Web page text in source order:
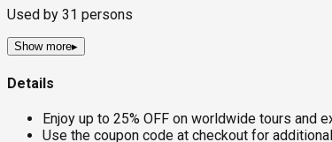
Used by 31 persons
Show more▸
Details
Enjoy up to 25% OFF on worldwide tours and
Use the coupon code at checkout for